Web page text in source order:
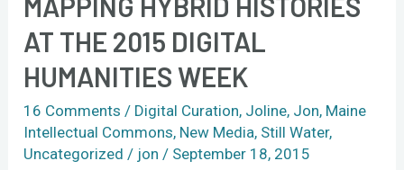
AT THE 2015 DIGITAL
HUMANITIES WEEK
16 Comments / Digital Curation, Joline, Jon, Maine
Intellectual Commons, New Media, Still Water,
Uncategorized / jon/ September 18, 2015
histories
at
2015
Digital